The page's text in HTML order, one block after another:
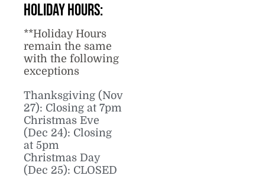
Holiday Hours:
**Holiday Hours
remain the same
with the following
exceptions
Thanksgiving (Nov
27): Closing at 7pm
Christmas Eve
(Dec 24): Closing
at 5pm
Christmas Day
(Dec 25): CLOSED